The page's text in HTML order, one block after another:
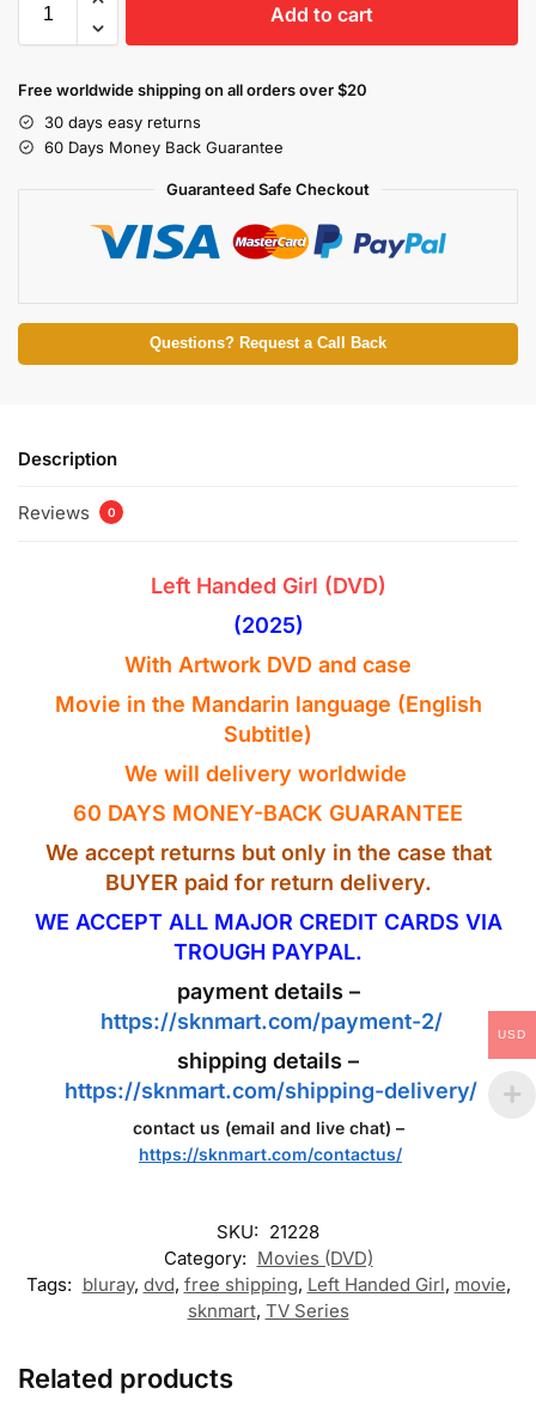
Add to cart
Free worldwide shipping on all orders over $20
30 days easy returns
60 Days Money Back Guarantee
Guaranteed Safe Checkout
Questions? Request a Call Back
Description
Reviews 0
Left Handed Girl (DVD)
(2025)
With Artwork DVD and case
Movie in the Mandarin language (English
Subtitle)
We will delivery worldwide
60 DAYS MONEY-BACK GUARANTEE
We accept returns but only in the case that
BUYER paid for return delivery.
WE ACCEPT ALL MAJOR CREDIT CARDS VIA
TROUGH PAYPAL.
payment details –
https://sknmart.com/payment-2/
shipping details –
https://sknmart.com/shipping-delivery/
contact us (email and live chat) –
https://sknmart.com/contactus/
SKU: 21228
Category: Movies (DVD)
Tags: bluray, dvd, free shipping, Left Handed Girl, movie,
sknmart, TV Series
Related products
USD